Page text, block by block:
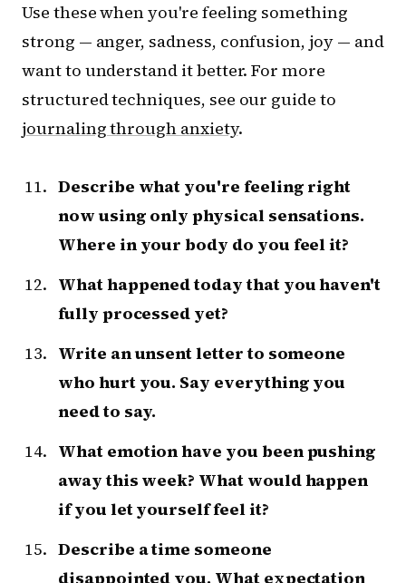
Use these when you're feeling something
strong — anger, sadness, confusion, joy — and
want to understand it better. For more
structured techniques, see our guide to
journaling through anxiety.
Describe what you're feeling right
now using only physical sensations.
Where in your body do you feel it?
What happened today that you haven't
fully processed yet?
Write an unsent letter to someone
who hurt you. Say everything you
need to say.
What emotion have you been pushing
away this week? What would happen
if you let yourself feel it?
Describe a time someone
disappointed you. What expectation